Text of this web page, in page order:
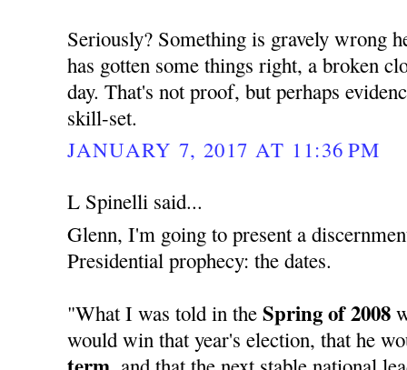
Seriously? Something is gravely wrong
has gotten some things right, a broken
day. That's not proof, but perhaps
skill-set.
JANUARY 7, 2017 AT 11:36 PM
L Spinelli said...
Glenn, I'm going to present a
Presidential prophecy: the dates.
"What I was told in theSpring of 2008
would win that year's election, that he